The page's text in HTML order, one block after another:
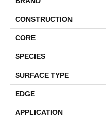
CONSTRUCTION
CORE
SPECIES
SURFACE TYPE
EDGE
APPLICATION